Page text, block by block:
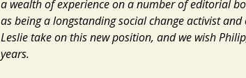
a wealth of experience on a number of editorial
as being a longstanding social change activist
Leslie take on this new position, and we wish
years.